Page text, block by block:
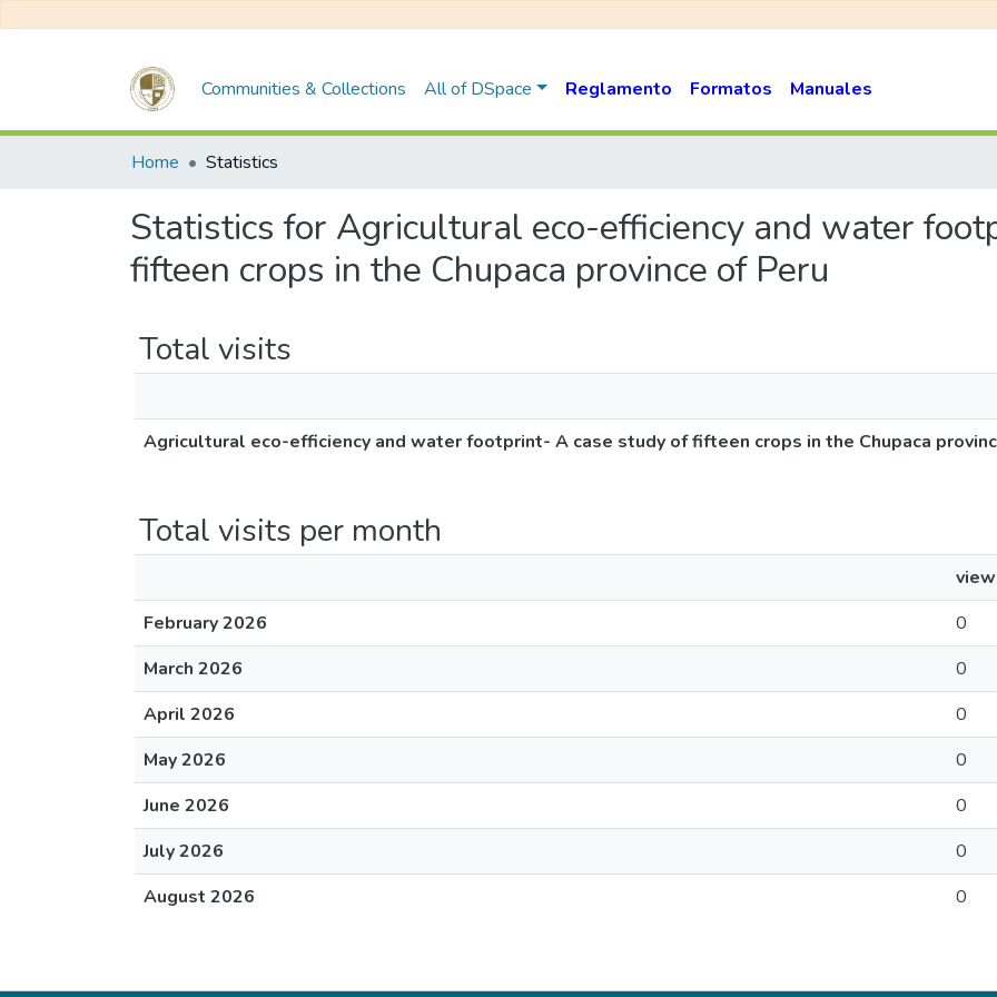
Communities & Collections All of DSpace Reglamento Formatos Manuales
Home Statistics
Statistics for Agricultural eco-efficiency and water
fifteen crops in the Chupaca province of Peru
Total visits
Agricultural eco-efficiency and water footprint- A case study of fifteen crops in the Chupaca
Total visits per month
February 2026
0
March 2026
0
April 2026
0
May 2026
0
June 2026
0
July 2026
0
August 2026
0